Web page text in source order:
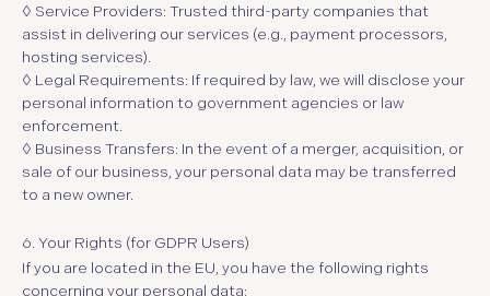
◊ Service Providers: Trusted third-party companies that
assist in delivering our services (e.g., payment processors,
hosting services).
◊ Legal Requirements: If required by law, we will disclose your
personal information to government agencies or law
enforcement.
◊ Business Transfers: In the event of a merger, acquisition, or
sale of our business, your personal data may be transferred
to a new owner.
6. Your Rights (for GDPR Users)
If you are located in the EU, you have the following rights
concerning your personal data: